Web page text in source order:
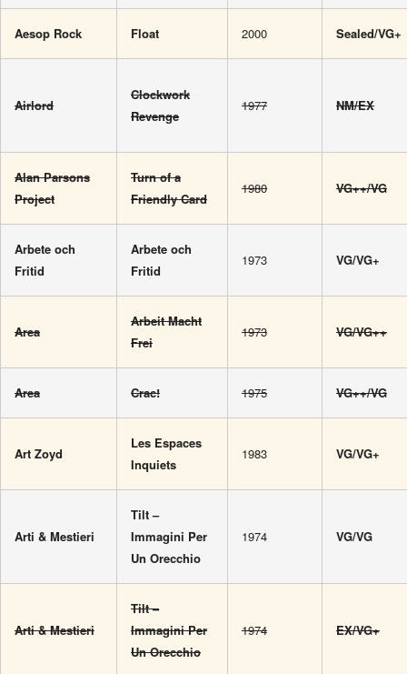
Aesop Rock Float 2000 Sealed/VG+
Airlord
Clockwork
Revenge
1977 NM/EX
Alan Parsons
Project
Turn of a
Friendly Card
1980 VG++/VG
Arbete och
Fritid
Arbete och
Fritid
1973 VG/VG+
Area
Arbeit Macht
Frei
1973 VG/VG++
Area Crac! 1975 VG++/VG
Art Zoyd
Les Espaces
Inquiets
1983 VG/VG+
Arti & Mestieri
Tilt –
Immagini Per
Un Orecchio
1974 VG/VG
Arti & Mestieri
Tilt –
Immagini Per
Un Orecchio
1974 EX/VG+